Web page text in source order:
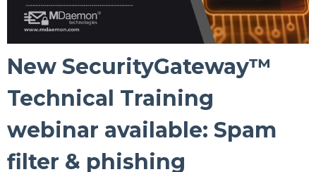
New SecurityGateway™
Technical Training
webinar available: Spam
filter & phishing